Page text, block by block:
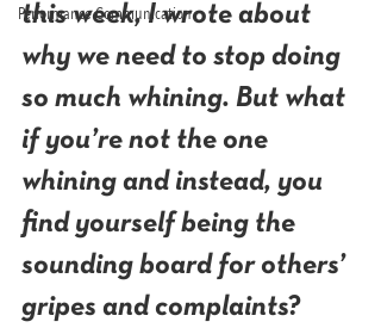
Performance Communication
this week, I wrote about
why we need to stop doing
so much whining. But what
if you’re not the one
whining and instead, you
find yourself being the
sounding board for others’
gripes and complaints?